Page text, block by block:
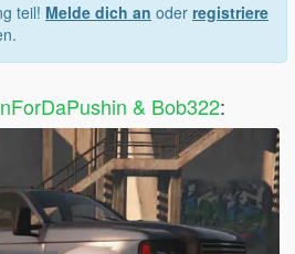
teil! Melde dich an oder registriere
& Bob322: